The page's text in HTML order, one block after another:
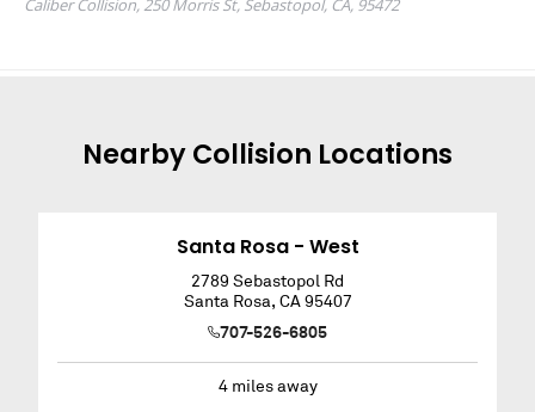
NearbyCollision Locations
Santa Rosa - West
2789 Sebastopol Rd
Santa Rosa, CA 95407
707-526-6805
4miles away